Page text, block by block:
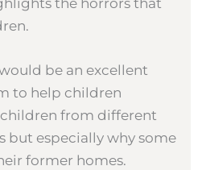
the horrors that
be an excellent
to help children
from different
but especially why some
former homes.